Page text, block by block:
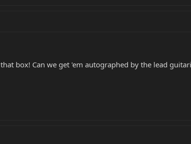
box! Can we get 'em autographed by the lead